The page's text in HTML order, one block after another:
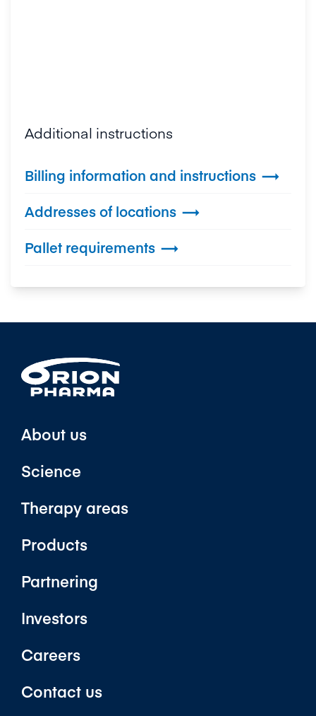
Additional instructions
Billing information and instructions 
Addresses of locations 
Pallet requirements 
About us
Science
Therapy areas
Products
Partnering
Investors
Careers
Contact us